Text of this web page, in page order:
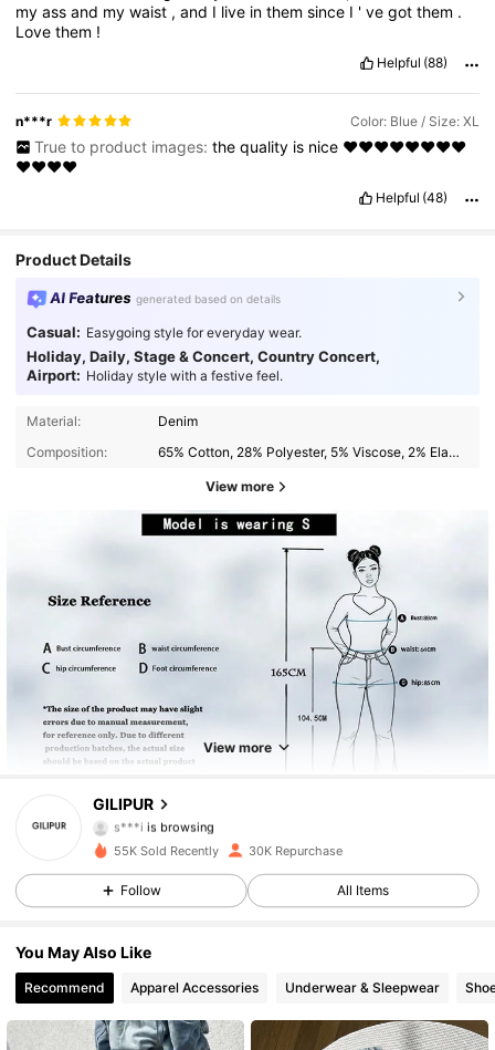
myassand mywaist ,and I live inthemsince I 'vegotthem .
Lovethem !
Helpful (88)
n***r Color: Blue / Size: XL
True to product images: the quality is nice ❤️❤️❤️❤️❤️❤️❤️❤️
❤️❤️❤️❤️
Helpful (48)
Product Details
AI Features generated based on details
Casual: Easygoing style for everyday wear.
Holiday, Daily, Stage & Concert, Country Concert,
Airport: Holiday style with a festive feel.
Material:
Denim
Composition:
65% Cotton, 28% Polyester, 5% Viscose, 2% Elastane
View more
View more
GILIPUR
4.87 17K Followers
4.87 17K Followers
4.87
17K Followers
4.87 17K Followers
4.87
4.87 17K Followers
55K Sold Recently 30K Repurchase
Follow All Items
You May Also Like
Recommend Apparel Accessories Underwear & Sleepwear